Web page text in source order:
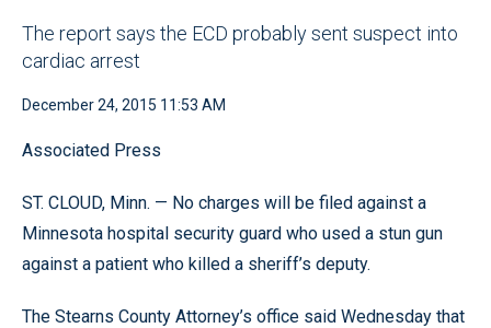
The report says the ECD probably sent suspect into
cardiac arrest
December 24, 2015 11:53 AM
Associated Press
ST. CLOUD, Minn. — No charges will be filed against a
Minnesota hospital security guard who used a stun gun
against a patient who killed a sheriff’s deputy.
The Stearns County Attorney’s office said Wednesday that